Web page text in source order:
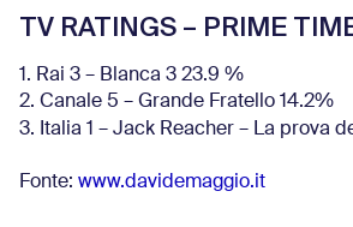
TV RATINGS – PRIME
1. Rai 3 – Blanca 3 23.9 %
2. Canale 5 – Grande Fratello 14.2%
3. Italia 1 – Jack Reacher – La prova
Fonte: www.davidemaggio.it